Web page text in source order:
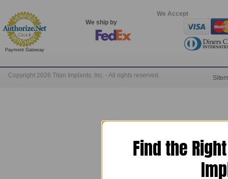
Payment Gateway
We ship by
We Accept
Copyright 2026 Titan Implants, Inc. - All rights reserved.
Find the